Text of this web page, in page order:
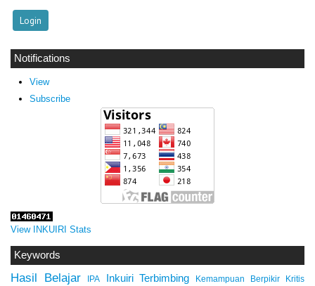
Notifications
View
Subscribe
View INKUIRI Stats
Keywords
Hasil Belajar IPA Inkuiri Terbimbing Kemampuan Berpikir Kritis